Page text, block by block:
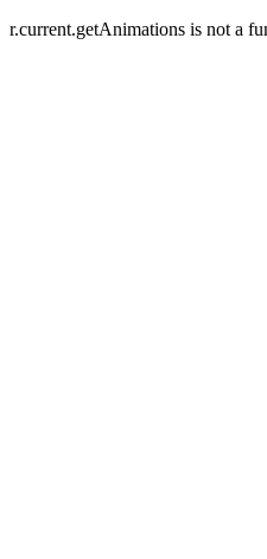
r.current.getAnimations is not a